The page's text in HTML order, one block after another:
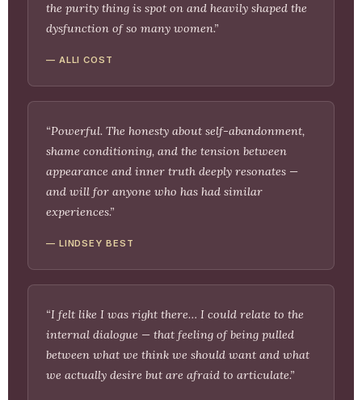
the purity thing is spot on and heavily shaped the
dysfunction of so many women.”
— ALLI COST
“Powerful. The honesty about self-abandonment,
shame conditioning, and the tension between
appearance and inner truth deeply resonates —
and will for anyone who has had similar
experiences.”
— LINDSEY BEST
“I felt like I was right there… I could relate to the
internal dialogue — that feeling of being pulled
between what we think we should want and what
we actually desire but are afraid to articulate.”